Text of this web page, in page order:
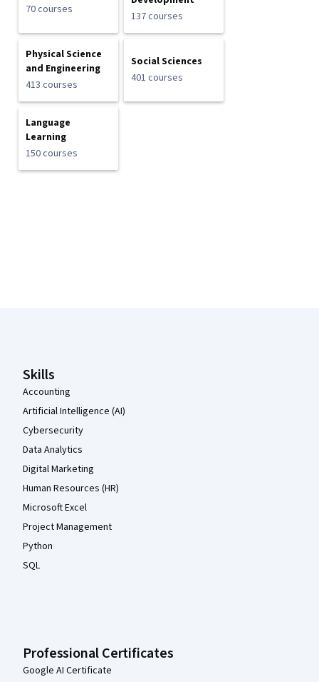
70 courses
137 courses
Physical Science
and Engineering
413 courses
Social Sciences
401 courses
Language
Learning
150 courses
Skills
Accounting
Artificial Intelligence (AI)
Cybersecurity
Data Analytics
Digital Marketing
Human Resources (HR)
Microsoft Excel
Project Management
Python
SQL
Professional Certificates
Google AI Certificate